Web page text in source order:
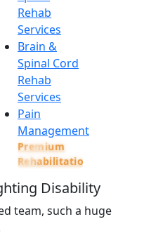
Rehab
Services
Brain &
Spinal Cord
Rehab
Services
Pain
Management
Premium
Rehabilitation
Disability
team, such a huge